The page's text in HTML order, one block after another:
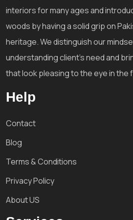
interiors for many ages and
woods by having a solid grip on
heritage. We distinguish our
understanding client's need and
that look pleasing to the eye in the
Help
Contact
Blog
Terms & Conditions
Privacy Policy
About US